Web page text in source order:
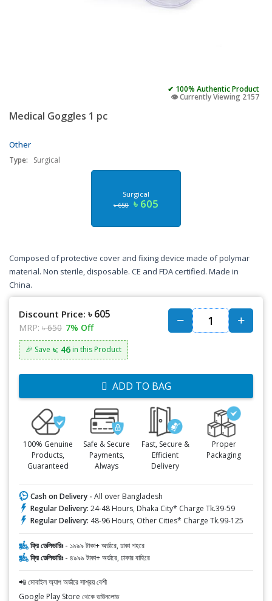
✔ 100% Authentic Product
👁️ Currently Viewing 2157
Medical Goggles 1 pc
Other
Type: Surgical
Surgical
৳ 650 ৳ 605
Composed of protective cover and fixing device made of polymar
material. Non sterile, disposable. CE and FDA certified. Made in
China.
Discount Price: ৳ 605
MRP: ৳ 650 7% Off
🎉 Save ৳: 46 in this Product
ADD TO BAG
100% Genuine
Products,
Guaranteed
Safe & Secure
Payments,
Always
Fast, Secure &
Efficient
Delivery
Proper
Packaging
Cash on Delivery - All over Bangladesh
Regular Delivery: 24-48 Hours, Dhaka City* Charge Tk.39-59
Regular Delivery: 48-96 Hours, Other Cities* Charge Tk.99-125
ফ্রি ডেলিভারিঃ - ১৯৯৯ টাকা+ অর্ডারে, ঢাকা শহরে
ফ্রি ডেলিভারিঃ - ৪৯৯৯ টাকা+ অর্ডারে, ঢাকার বাহিরে
📲 মোবাইল অ্যাপ অর্ডারে সাশ্রয় বেশী
Google Play Store থেকে ডাউনলোড